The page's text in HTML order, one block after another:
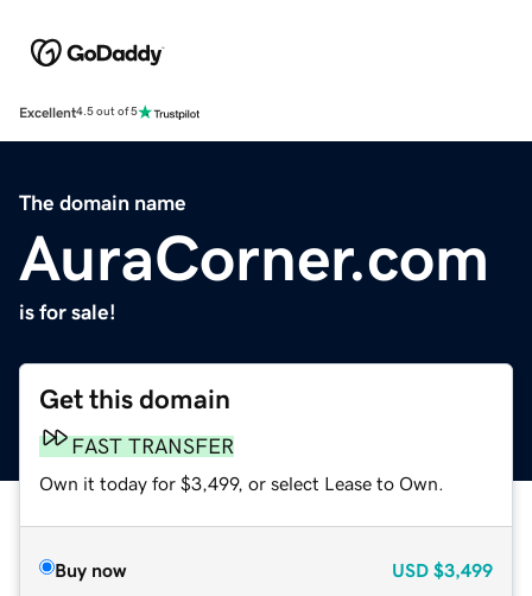
Excellent4.5 out of 5
The domain name
AuraCorner.com
is for sale!
Get this domain
FAST TRANSFER
Own it today for $3,499, or select Lease to Own.
Buy now USD $3,499